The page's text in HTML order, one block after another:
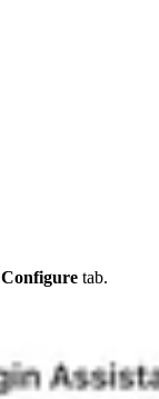
Configure tab.